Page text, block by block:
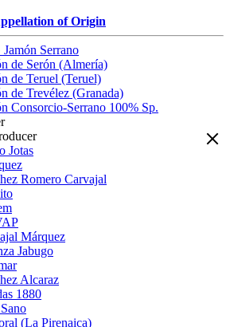
of Origin
Serrano
de Serón (Almería)
de Teruel (Teruel)
de Trevélez (Granada)
Consorcio-Serrano 100% Sp.
Jotas
Romero Carvajal
Márquez
Jabugo
Alcaraz
1880
(La Pirenaica)